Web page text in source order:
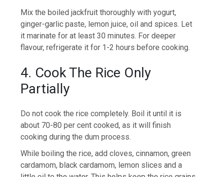
Mix the boiled jackfruit thoroughly with yogurt,
ginger-garlic paste, lemon juice, oil and spices. Let
it marinate for at least 30 minutes. For deeper
flavour, refrigerate it for 1-2 hours before cooking.
4. Cook The Rice Only
Partially
Do not cook the rice completely. Boil it until it is
about 70-80 per cent cooked, as it will finish
cooking during the dum process.
While boiling the rice, add cloves, cinnamon, green
cardamom, black cardamom, lemon slices and a